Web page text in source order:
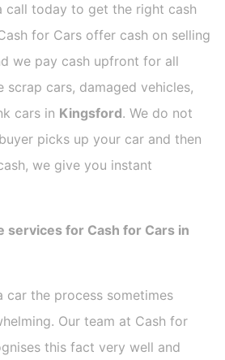
call today to get the right cash
for Cars offer cash on selling
we pay cash upfront for all
cars, damaged vehicles,
cars in Kingsford. We do not
picks up your car and then
we give you instant
services for Cash for Cars in
car the process sometimes
Our team at Cash for
this fact very well and